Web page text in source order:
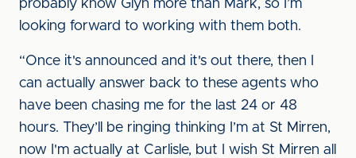
probably know Glyn more than Mark, so I’m
looking forward to working with them both.
“Once it's announced and it's out there, then I
can actually answer back to these agents who
have been chasing me for the last 24 or 48
hours. They’ll be ringing thinking I’m at St Mirren,
now I'm actually at Carlisle, but I wish St Mirren all